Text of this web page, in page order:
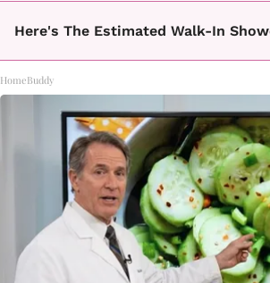
Here's The Estimated Walk-In
HomeBuddy